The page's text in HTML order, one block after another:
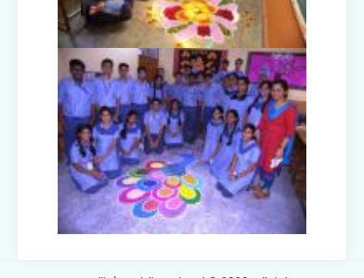
Facets of India: Struggle to Strength
(Exhibition Class IV-V)
Independence Day Celebration (2025)
Interact Club - Installation Ceremony
(2025)